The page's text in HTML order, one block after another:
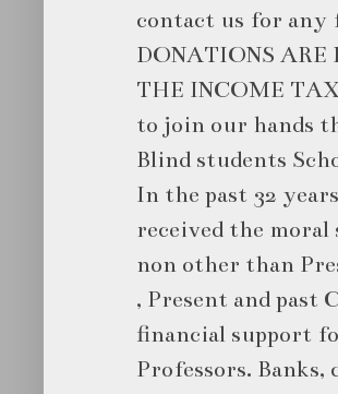
contact us for
DONATIONS ARE
THE INCOME
to join our hands
Blind students
In the past 32
received the
non other than
, Present and past
financial support
Professors. Banks,